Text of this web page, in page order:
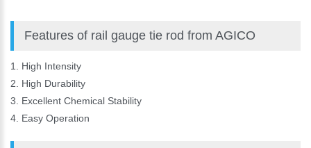
Features of rail gauge tie rod from AGICO
1. High Intensity
2. High Durability
3. Excellent Chemical Stability
4. Easy Operation